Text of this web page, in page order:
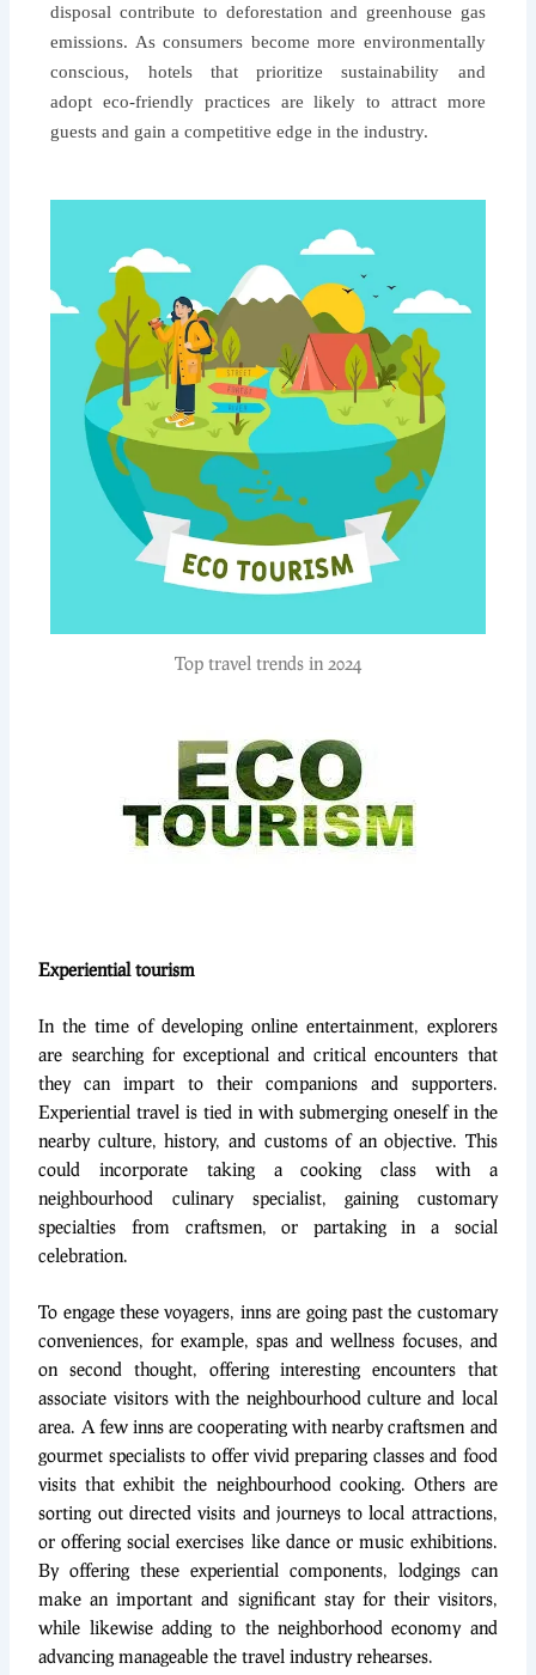
disposal contribute to deforestation and greenhouse gas
emissions. As consumers become more environmentally
conscious, hotels that prioritize sustainability and
adopt eco-friendly practices are likely to attract more
guests and gain a competitive edge in the industry.
Top travel trends in 2024
Experiential tourism
In the time of developing online entertainment, explorers
are searching for exceptional and critical encounters that
they can impart to their companions and supporters.
Experiential travel is tied in with submerging oneself in the
nearby culture, history, and customs of an objective. This
could incorporate taking a cooking class with a
neighbourhood culinary specialist, gaining customary
specialties from craftsmen, or partaking in a social
celebration.
To engage these voyagers, inns are going past the customary
conveniences, for example, spas and wellness focuses, and
on second thought, offering interesting encounters that
associate visitors with the neighbourhood culture and local
area. A few inns are cooperating with nearby craftsmen and
gourmet specialists to offer vivid preparing classes and food
visits that exhibit the neighbourhood cooking. Others are
sorting out directed visits and journeys to local attractions,
or offering social exercises like dance or music exhibitions.
By offering these experiential components, lodgings can
make an important and significant stay for their visitors,
while likewise adding to the neighborhood economy and
advancing manageable the travel industry rehearses.